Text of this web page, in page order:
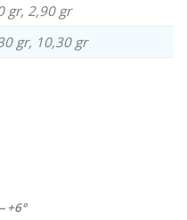
gr, 2,90 gr
gr, 10,30 gr
+6°